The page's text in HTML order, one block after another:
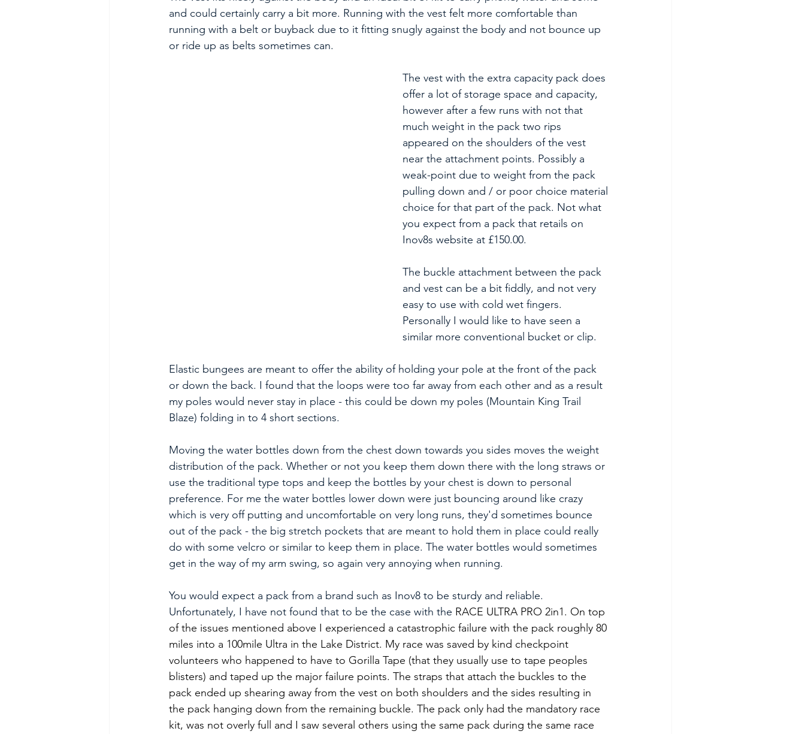
and could certainly carry a bit more. Running with the vest felt more comfortable than
running with a belt or buyback due to it fitting snugly against the body and not bounce up
or ride up as belts sometimes can.
The vest with the extra capacity pack does
offer a lot of storage space and capacity,
however after a few runs with not that
much weight in the pack two rips
appeared on the shoulders of the vest
near the attachment points. Possibly a
weak-point due to weight from the pack
pulling down and / or poor choice material
choice for that part of the pack. Not what
you expect from a pack that retails on
Inov8s website at £150.00.
The buckle attachment between the pack
and vest can be a bit fiddly, and not very
easy to use with cold wet fingers.
Personally I would like to have seen a
similar more conventional bucket or clip.
Elastic bungees are meant to offer the ability of holding your pole at the front of the pack
or down the back. I found that the loops were too far away from each other and as a result
my poles would never stay in place - this could be down my poles (Mountain King Trail
Blaze) folding in to 4 short sections.
Moving the water bottles down from the chest down towards you sides moves the weight
distribution of the pack. Whether or not you keep them down there with the long straws or
use the traditional type tops and keep the bottles by your chest is down to personal
preference. For me the water bottles lower down were just bouncing around like crazy
which is very off putting and uncomfortable on very long runs, they'd sometimes bounce
out of the pack - the big stretch pockets that are meant to hold them in place could really
do with some velcro or similar to keep them in place. The water bottles would sometimes
get in the way of my arm swing, so again very annoying when running.
You would expect a pack from a brand such as Inov8 to be sturdy and reliable.
Unfortunately, I have not found that to be the case with the RACE ULTRA PRO 2in1. On top
of the issues mentioned above I experienced a catastrophic failure with the pack roughly 80
miles into a 100mile Ultra in the Lake District. My race was saved by kind checkpoint
volunteers who happened to have to Gorilla Tape (that they usually use to tape peoples
blisters) and taped up the major failure points. The straps that attach the buckles to the
pack ended up shearing away from the vest on both shoulders and the sides resulting in
the pack hanging down from the remaining buckle. The pack only had the mandatory race
kit, was not overly full and I saw several others using the same pack during the same race